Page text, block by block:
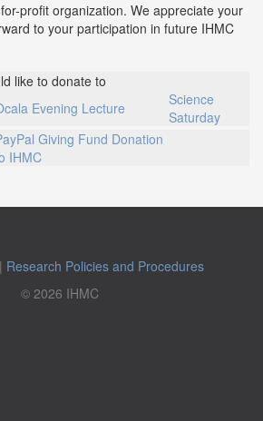
profit organization. We appreciate your
to your participation in future IHMC
like to donate to
Evening Lecture
Science
Saturday
Giving Fund Donation
IHMC
Research Policies and Procedures
© 2026 IHMC